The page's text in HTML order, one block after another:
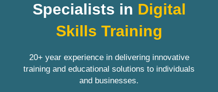
Specialists in Digital
Skills Training
20+ year experience in delivering innovative
training and educational solutions to individuals
and businesses.